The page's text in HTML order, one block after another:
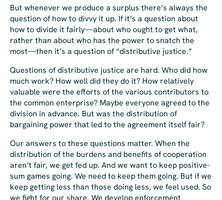
But whenever we produce a surplus there’s always the
question of how to divvy it up. If it’s a question about
how to divide it fairly—about whoought to get what,
rather than about who has the power to snatch the
most—then it’s a question of “distributive justice.”
Questions of distributive justice are hard. Who did how
much work? How well did they do it? How relatively
valuable were the efforts of the various contributors to
the common enterprise? Maybe everyone agreed to the
division in advance. But was the distribution of
bargaining power that led to the agreement itself fair?
Our answers to these questions matter. When the
distribution of the burdens and benefits of cooperation
aren’t fair, we get fed up. And we want to keep positive-
sum games going. We needto keep them going. But if we
keep getting less than those doing less, we feel used. So